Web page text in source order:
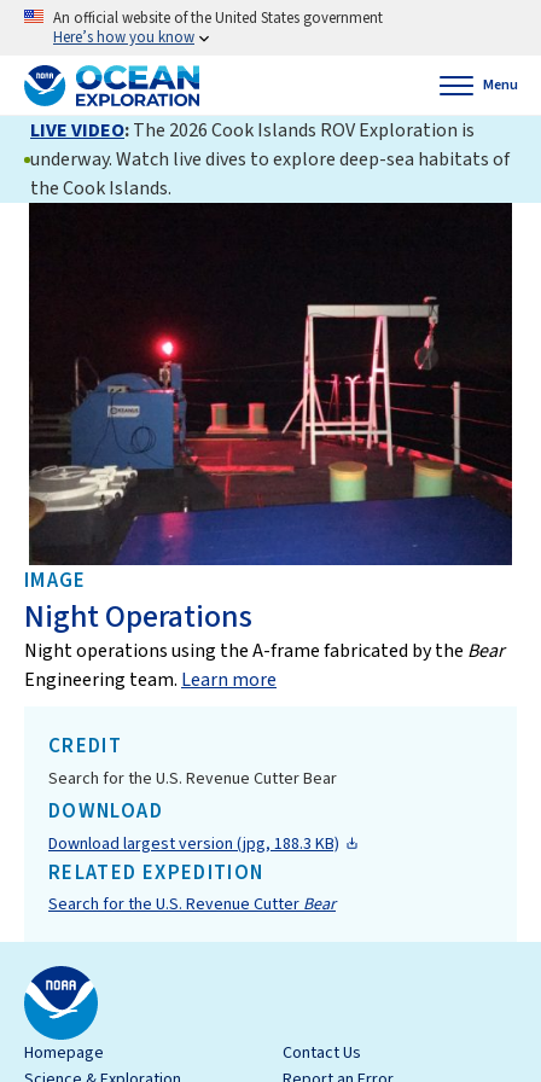
An official website of the United States government
Here’s how you know
Menu
LIVE VIDEO:The 2026 Cook Islands ROV Exploration is
underway. Watch live dives to explore deep-sea habitats of
the Cook Islands.
IMAGE
Night Operations
Night operations using the A-frame fabricated by the Bear
Engineering team. Learn more
CREDIT
Search for the U.S. Revenue Cutter Bear
DOWNLOAD
Download largest version (jpg, 188.3 KB)
RELATED EXPEDITION
Search for the U.S. Revenue Cutter Bear
Homepage
Contact Us